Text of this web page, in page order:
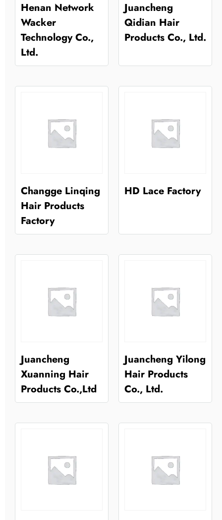
Henan Network
Wacker
Technology Co.,
Ltd.
Juancheng
Qidian Hair
Products Co., Ltd.
Changge Linqing
Hair Products
Factory
HD Lace Factory
Juancheng
Xuanning Hair
Products Co.,Ltd
Juancheng Yilong
Hair Products
Co., Ltd.